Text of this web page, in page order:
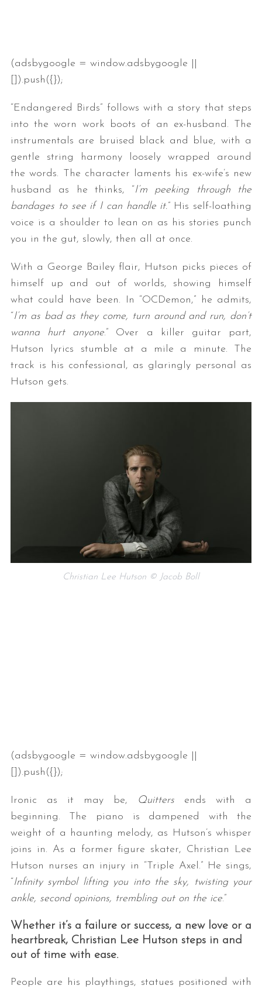
(adsbygoogle = window.adsbygoogle ||
[]).push({});
“Endangered Birds” follows with a story that steps
into the worn work boots of an ex-husband. The
instrumentals are bruised black and blue, with a
gentle string harmony loosely wrapped around
the words. The character laments his ex-wife’s new
husband as he thinks, “I’m peeking through the
bandages to see if I can handle it.” His self-loathing
voice is a shoulder to lean on as his stories punch
you in the gut, slowly, then all at once.
With a George Bailey flair, Hutson picks pieces of
himself up and out of worlds, showing himself
what could have been. In “OCDemon,” he admits,
“I’m as bad as they come, turn around and run, don’t
wanna hurt anyone.” Over a killer guitar part,
Hutson lyrics stumble at a mile a minute. The
track is his confessional, as glaringly personal as
Hutson gets.
Christian Lee Hutson © Jacob Boll
(adsbygoogle = window.adsbygoogle ||
[]).push({});
Ironic as it may be, Quitters ends with a
beginning. The piano is dampened with the
weight of a haunting melody, as Hutson’s whisper
joins in. As a former figure skater, Christian Lee
Hutson nurses an injury in “Triple Axel.” He sings,
“Infinity symbol lifting you into the sky, twisting your
ankle, second opinions, trembling out on the ice.”
Whether it’s a failure or success, a new love or a
heartbreak, Christian Lee Hutson steps in and
out of time with ease.
People are his playthings, statues positioned with